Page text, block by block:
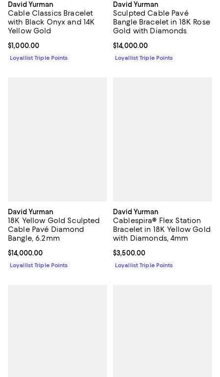
David Yurman
Cable Classics Bracelet
with Black Onyx and 14K
Yellow Gold
Current price $1,000.00; ;
$1,000.00
Loyallist Triple Points
David Yurman
Sculpted Cable Pavé
Bangle Bracelet in 18K Rose
Gold with Diamonds
Current price $14,000.00; ;
$14,000.00
Loyallist Triple Points
David Yurman
18K Yellow Gold Sculpted
Cable Pavé Diamond
Bangle, 6.2mm
Current price $14,000.00; ;
$14,000.00
Loyallist Triple Points
David Yurman
Cablespira® Flex Station
Bracelet in 18K Yellow Gold
with Diamonds, 4mm
Current price $3,500.00; ;
$3,500.00
Loyallist Triple Points